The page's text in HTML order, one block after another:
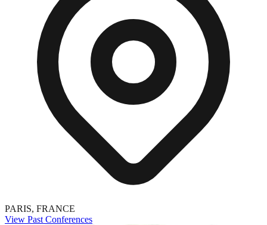
PARIS, FRANCE
View Past Conferences